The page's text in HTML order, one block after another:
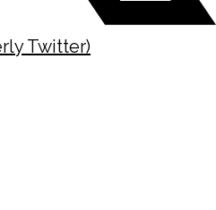
Twitter)